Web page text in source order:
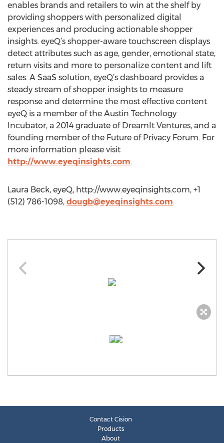
enables brands and retailers to win at the shelf by
providing shoppers with personalized digital
experiences and producing actionable shopper
insights. eyeQ’s shopper-aware touchscreen displays
detect attributes such as age, gender, emotional state,
return visits and more to personalize content and lift
sales. A SaaS solution, eyeQ’s dashboard provides a
steady stream of shopper insights to measure
response and determine the most effective content.
eyeQ is a member of the Austin Technology
Incubator, a 2014 graduate of DreamIt Ventures, and a
founding member of the Future of Privacy Forum. For
more information please visit
http://www.eyeqinsights.com.
Laura Beck, eyeQ, http://www.eyeqinsights.com, +1
(512) 786-1098, dougb@eyeqinsights.com
Contact Cision
Products
About